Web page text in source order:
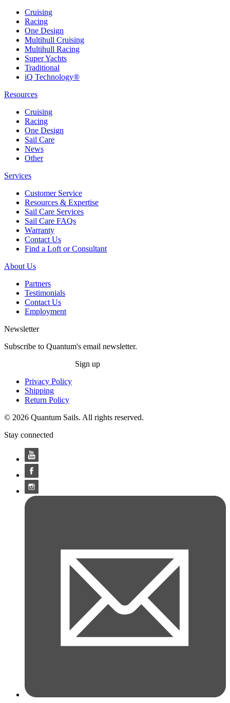
Cruising
Racing
One Design
Multihull Cruising
Multihull Racing
Super Yachts
Traditional
iQ Technology®
Resources
Cruising
Racing
One Design
Sail Care
News
Other
Services
Customer Service
Resources & Expertise
Sail Care Services
Sail Care FAQs
Warranty
Contact Us
Find a Loft or Consultant
About Us
Partners
Testimonials
Contact Us
Employment
Newsletter
Subscribe to Quantum's email newsletter.
Sign up
Privacy Policy
Shipping
Return Policy
© 2026 Quantum Sails. All rights reserved.
Stay connected